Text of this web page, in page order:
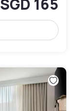
SGD 165